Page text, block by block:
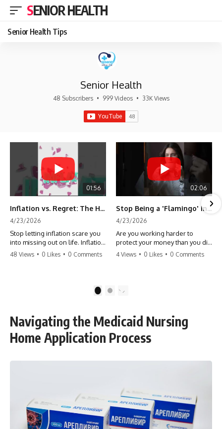
SENIOR HEALTH
Senior Health Tips
Senior Health
48 Subscribers • 999 Videos • 33K Views
01:56
Inflation vs. Regret: The Hidden Cost of Fear
4/23/2026
Stop letting inflation scare you
into missing out on life. Inflation
might take 5% of your money,
make more time. Don't pay the
#travel #financialfreedom
#lifeadvice
48 Views • 0 Likes • 0 Comments
02:06
Stop Being a 'Flamingo' in Retirement! 🦩
4/23/2026
Are you working harder to
protect your money than you did
to earn it? Don't let the
finally relax. #retirement
#retirementplanning #investing
4 Views • 0 Likes • 0 Comments
2
Navigating the Medicaid Nursing
Home Application Process